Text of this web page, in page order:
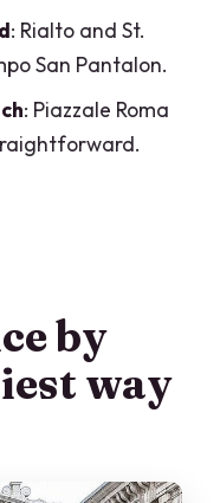
the train
per person a
Milan is
: Rialto and St.
San Pantalon.
: Piazzale Roma
by
way